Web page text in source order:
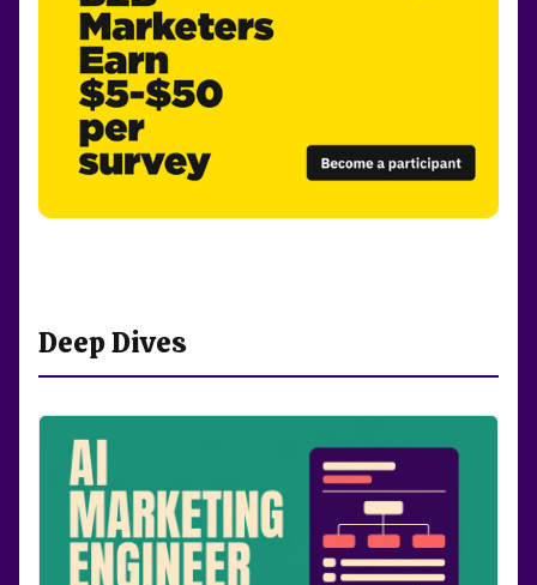
Deep Dives